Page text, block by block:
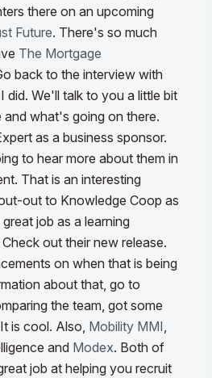
there on an upcoming
Future. There's so much
The Mortgage
back to the interview with
did. We'll talk to you a little bit
what's going on there.
as a business sponsor.
to hear more about them in
That is an interesting
out to Knowledge Coop as
job as a learning
out their new release.
on when that is being
about that, go to
the team, got some
is cool. Also, Mobility MMI,
and Modex. Both of
job at helping you recruit